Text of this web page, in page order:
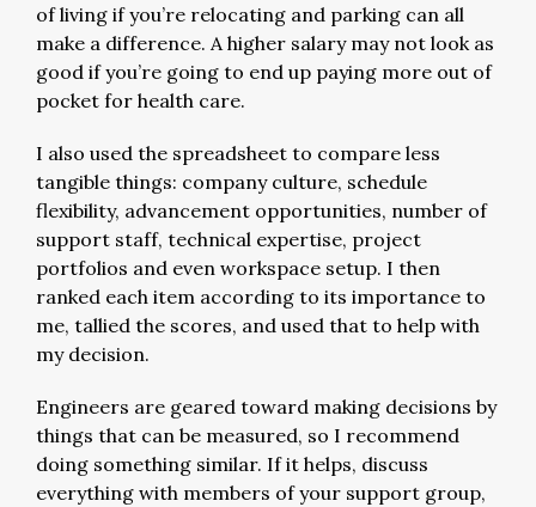
of living if you’re relocating and parking can all
make a difference. A higher salary may not look as
good if you’re going to end up paying more out of
pocket for health care.
I also used the spreadsheet to compare less
tangible things: company culture, schedule
flexibility, advancement opportunities, number of
support staff, technical expertise, project
portfolios and even workspace setup. I then
ranked each item according to its importance to
me, tallied the scores, and used that to help with
my decision.
Engineers are geared toward making decisions by
things that can be measured, so I recommend
doing something similar. If it helps, discuss
everything with members of your support group,